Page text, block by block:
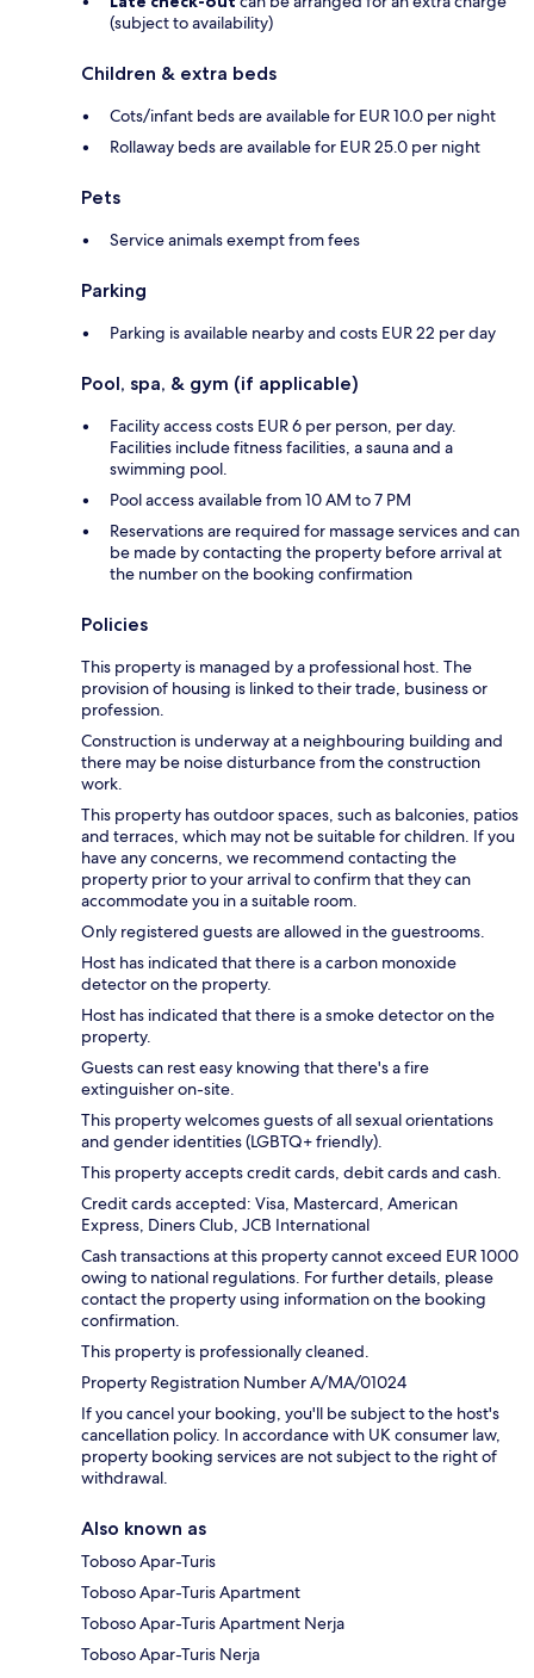
(subject to availability)
Children & extra beds
Cots/infant beds are available for EUR 10.0 per night
Rollaway beds are available for EUR 25.0 per night
Pets
Service animals exempt from fees
Parking
Parking is available nearby and costs EUR 22 per day
Pool, spa, & gym (if applicable)
Facility access costs EUR 6 per person, per day.
Facilities include fitness facilities, a sauna and a
swimming pool.
Pool access available from 10 AM to 7 PM
Reservations are required for massage services and can
be made by contacting the property before arrival at
the number on the booking confirmation
Policies
This property is managed by a professional host. The
provision of housing is linked to their trade, business or
profession.
Construction is underway at a neighbouring building and
there may be noise disturbance from the construction
work.
This property has outdoor spaces, such as balconies, patios
and terraces, which may not be suitable for children. If you
have any concerns, we recommend contacting the
property prior to your arrival to confirm that they can
accommodate you in a suitable room.
Only registered guests are allowed in the guestrooms.
Host has indicated that there is a carbon monoxide
detector on the property.
Host has indicated that there is a smoke detector on the
property.
Guests can rest easy knowing that there's a fire
extinguisher on-site.
This property welcomes guests of all sexual orientations
and gender identities (LGBTQ+ friendly).
This property accepts credit cards, debit cards and cash.
Credit cards accepted: Visa, Mastercard, American
Express, Diners Club, JCB International
Cash transactions at this property cannot exceed EUR 1000
owing to national regulations. For further details, please
contact the property using information on the booking
confirmation.
This property is professionally cleaned.
Property Registration Number A/MA/01024
If you cancel your booking, you'll be subject to the host's
cancellation policy. In accordance with UK consumer law,
property booking services are not subject to the right of
withdrawal.
Also known as
Toboso Apar-Turis
Toboso Apar-Turis Apartment
Toboso Apar-Turis Apartment Nerja
Toboso Apar-Turis Nerja